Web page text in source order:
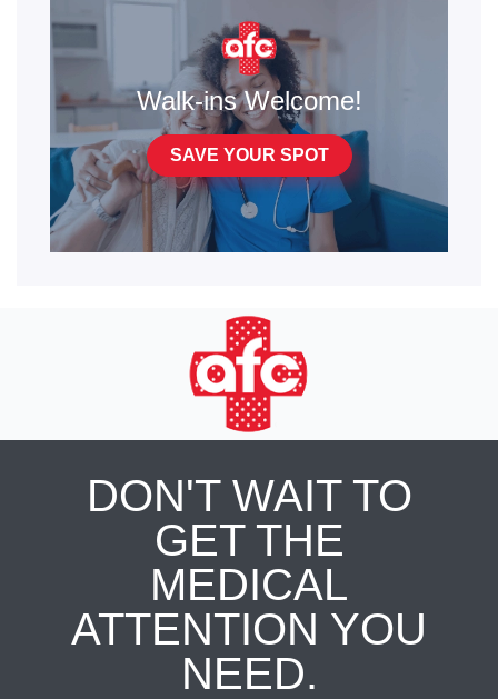
Walk-ins Welcome!
SAVE YOUR SPOT
DON'T WAIT TO
GET THE
MEDICAL
ATTENTION YOU
NEED.